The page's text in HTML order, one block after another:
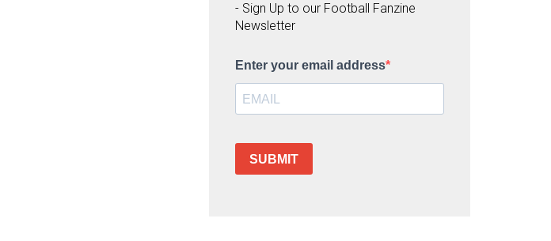
- Sign Up to our Football Fanzine
Newsletter
Enter your email address
SUBMIT